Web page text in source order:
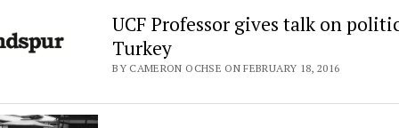
UCF Professor gives talk on
Turkey
BY CAMERON OCHSE ON FEBRUARY 18, 2016